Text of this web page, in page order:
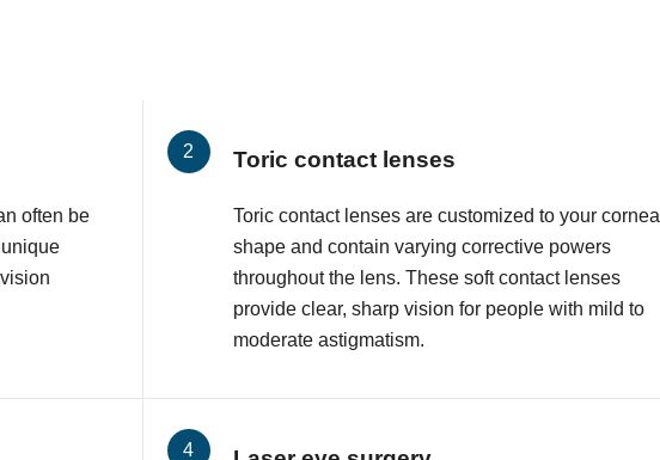
often be
Toric contact lenses
Toric contact lenses are customized to your corneal
shape and contain varying corrective powers
throughout the lens. These soft contact lenses
provide clear, sharp vision for people with mild to
moderate astigmatism.